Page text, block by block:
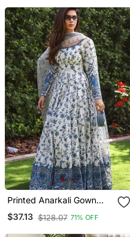
Printed Anarkali Gown
With Dupatta Stylish
Gown Suit Set
$37.13 $128.07 71% OFF